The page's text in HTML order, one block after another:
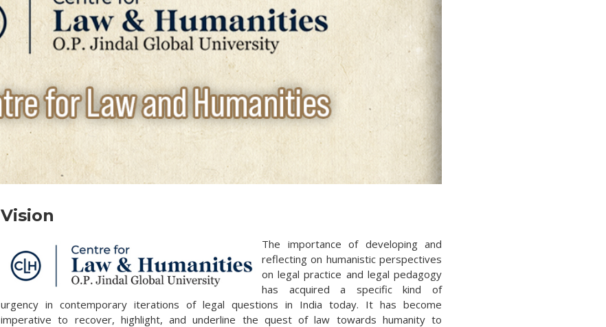
Vision
The importance of developing and
reflecting on humanistic perspectives
on legal practice and legal pedagogy
has acquired a specific kind of
urgency in contemporary iterations of legal questions in India today. It has become
imperative to recover, highlight, and underline the quest of law towards humanity to